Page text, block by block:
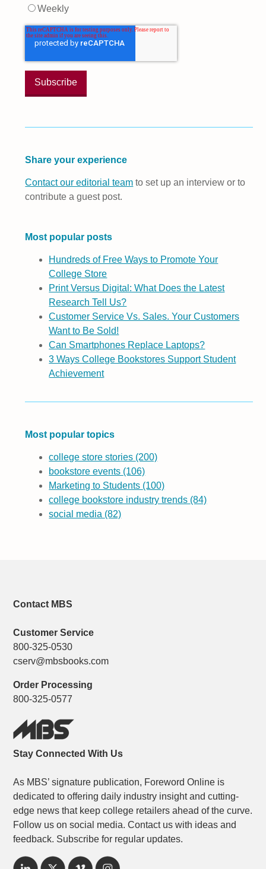
Weekly
Share your experience
Contact our editorial team to set up an interview or to
contribute a guest post.
Most popular posts
Hundreds of Free Ways to Promote Your
College Store
Print Versus Digital: What Does the Latest
Research Tell Us?
Customer Service Vs. Sales. Your Customers
Want to Be Sold!
Can Smartphones Replace Laptops?
3 Ways College Bookstores Support Student
Achievement
Most popular topics
college store stories (200)
bookstore events (106)
Marketing to Students (100)
college bookstore industry trends (84)
social media (82)
Contact MBS
Customer Service
800-325-0530
cserv@mbsbooks.com
Order Processing
800-325-0577
Stay Connected With Us
As MBS’ signature publication, Foreword Online is
dedicated to offering daily industry insight and cutting-
edge news that keep college retailers ahead of the curve.
Follow us on social media. Contact us with ideas and
feedback. Subscribe for regular updates.